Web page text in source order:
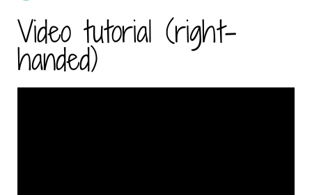
Video tutorial (right-
handed)